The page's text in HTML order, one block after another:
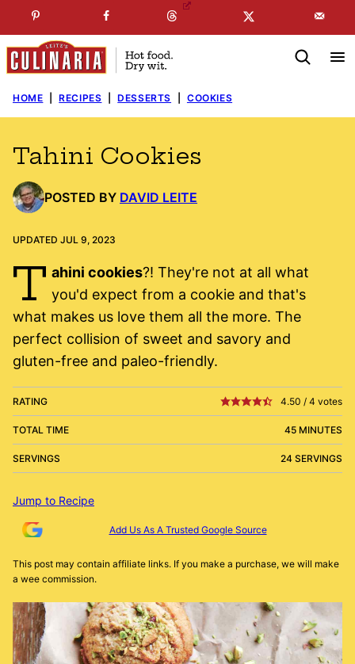
to
content
SUBSCRIBE TO MYFREE NEWSLETTER
HOME RECIPES DESSERTS COOKIES
Tahini Cookies
POSTED BY DAVID LEITE
UPDATED JUL 9, 2023
T ahini cookies?! They're not at all what
you'd expect from a cookie and that's
what makes us love them all the more. The
perfect collision of sweet and savory and
gluten-free and paleo-friendly.
RATING 4.50 / 4 votes
TOTAL TIME 45 MINUTES
SERVINGS 24 SERVINGS
Jump to Recipe
Add Us As A Trusted Google Source
This post may contain affiliate links. If you make a purchase, we will make
a wee commission.